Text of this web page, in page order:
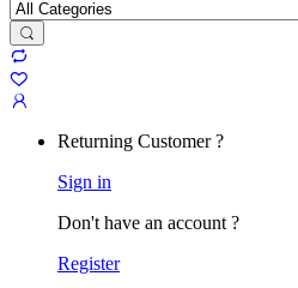
Returning Customer ?
Sign in
Don't have an account ?
Register